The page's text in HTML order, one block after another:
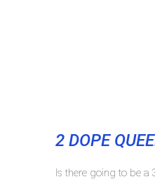
2 DOPE
Is there going to be a